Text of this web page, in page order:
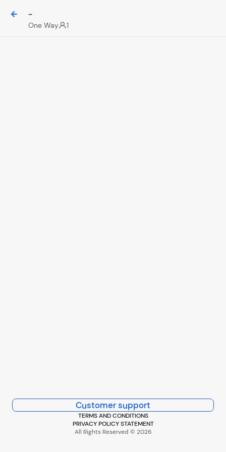
-
One Way 1
Customer support
TERMS AND CONDITIONS
PRIVACY POLICY STATEMENT
All Rights Reserved © 2026